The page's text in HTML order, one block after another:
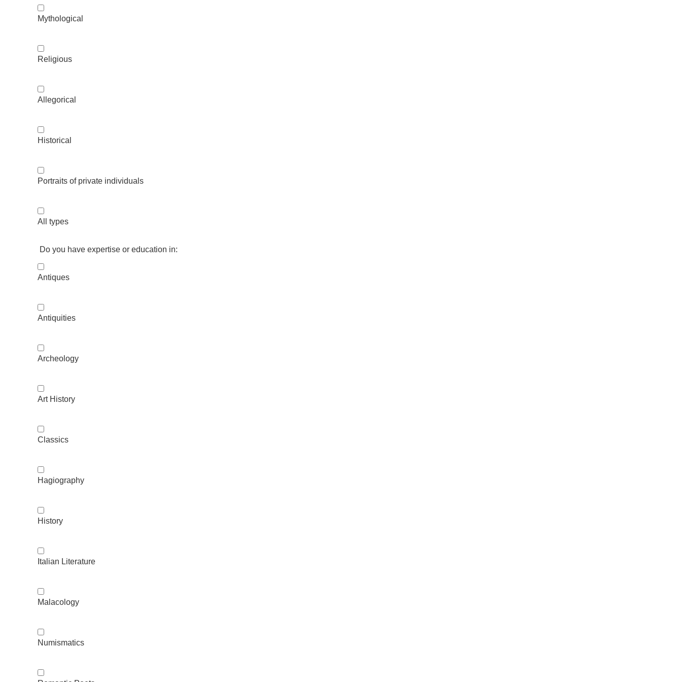
Mythological
Religious
Allegorical
Historical
Portraits of private individuals
All types
Do you have expertise or education in:
Antiques
Antiquities
Archeology
Art History
Classics
Hagiography
History
Italian Literature
Malacology
Numismatics